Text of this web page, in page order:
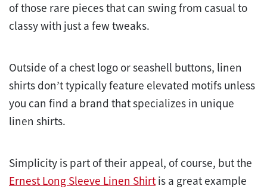
of those rare pieces that can swing from casual to
classy with just a few tweaks.
Outside of a chest logo or seashell buttons, linen
shirts don’t typically feature elevated motifs unless
you can find a brand that specializes in unique
linen shirts.
Simplicity is part of their appeal, of course, but the
Ernest Long Sleeve Linen Shirtis a great example